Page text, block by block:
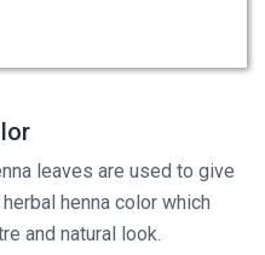
leaves are used to give
henna color which
and natural look.